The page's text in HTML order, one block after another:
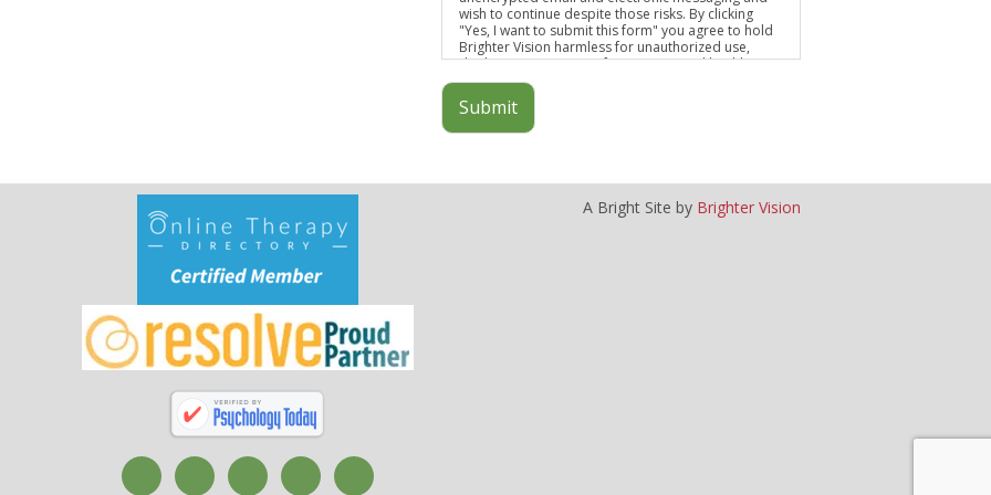
wish to continue despite those risks. By clicking
"Yes, I want to submit this form" you agree to hold
Brighter Vision harmless for unauthorized use,
disclosure, or access of your protected health
information sent via this electronic means.
Submit
A Bright Site by Brighter Vision